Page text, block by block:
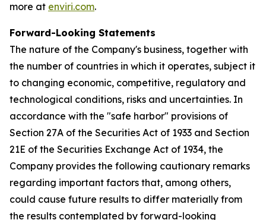
more at enviri.com.
Forward-Looking Statements
The nature of the Company's business, together with
the number of countries in which it operates, subject it
to changing economic, competitive, regulatory and
technological conditions, risks and uncertainties. In
accordance with the "safe harbor" provisions of
Section 27A of the Securities Act of 1933 and Section
21E of the Securities Exchange Act of 1934, the
Company provides the following cautionary remarks
regarding important factors that, among others,
could cause future results to differ materially from
the results contemplated by forward-looking